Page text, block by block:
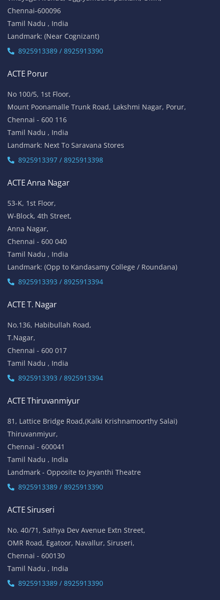
Chennai-600096
Tamil Nadu , India
Landmark: (Near Cognizant)
8925913389 / 8925913390
ACTE Porur
No 100/5, 1st Floor,
Mount Poonamalle Trunk Road, Lakshmi Nagar, Porur,
Chennai - 600 116
Tamil Nadu , India
Landmark: Next To Saravana Stores
8925913397 / 8925913398
ACTE Anna Nagar
53-K, 1st Floor,
W-Block, 4th Street,
Anna Nagar,
Chennai - 600 040
Tamil Nadu , India
Landmark: (Opp to Kandasamy College / Roundana)
8925913393 / 8925913394
ACTE T. Nagar
No.136, Habibullah Road,
T.Nagar,
Chennai - 600 017
Tamil Nadu , India
8925913393 / 8925913394
ACTE Thiruvanmiyur
81, Lattice Bridge Road,(Kalki Krishnamoorthy Salai)
Thiruvanmiyur,
Chennai - 600041
Tamil Nadu , India
Landmark - Opposite to Jeyanthi Theatre
8925913389 / 8925913390
ACTE Siruseri
No. 40/71, Sathya Dev Avenue Extn Street,
OMR Road, Egatoor, Navallur, Siruseri,
Chennai - 600130
Tamil Nadu , India
8925913389 / 8925913390